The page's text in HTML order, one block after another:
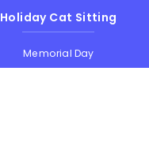
Holiday Cat Sitting
Memorial Day